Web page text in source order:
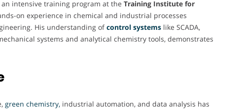
intensive training program at the Training Institute for
on experience in chemical and industrial processes
His understanding of control systems like SCADA,
systems and analytical chemistry tools, demonstrates
green chemistry, industrial automation, and data analysis has